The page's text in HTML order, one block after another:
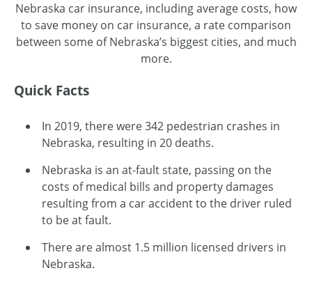
Nebraska car insurance, including average costs, how
to save money on car insurance, a rate comparison
between some of Nebraska’s biggest cities, and much
more.
Quick Facts
In 2019, there were 342 pedestrian crashes in
Nebraska, resulting in 20 deaths.
Nebraska is an at-fault state, passing on the
costs of medical bills and property damages
resulting from a car accident to the driver ruled
to be at fault.
There are almost 1.5 million licensed drivers in
Nebraska.